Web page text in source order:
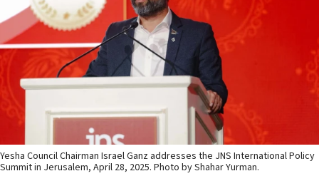
Yesha Council Chairman Israel Ganz addresses the JNS International Policy
Summit in Jerusalem, April 28, 2025. Photo by Shahar Yurman.